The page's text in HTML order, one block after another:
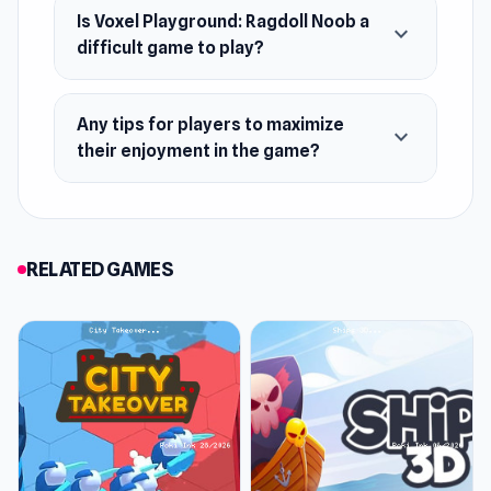
Is Voxel Playground: Ragdoll Noob a
difficult game to play?
expand_more
Any tips for players to maximize
their enjoyment in the game?
expand_more
RELATED GAMES